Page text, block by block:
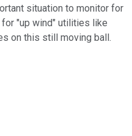
situation to monitor for
"up wind" utilities like
on this still moving ball.